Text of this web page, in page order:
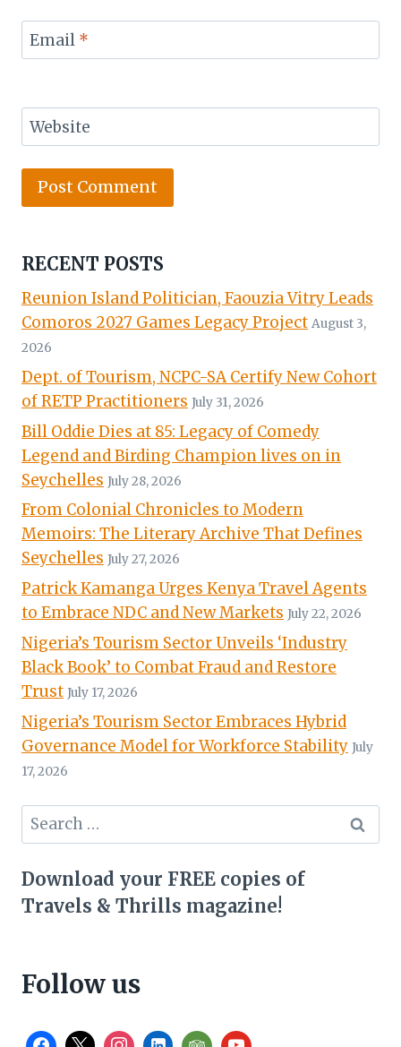
Email *
Website
RECENT POSTS
Reunion Island Politician, Faouzia Vitry Leads
Comoros 2027 Games Legacy Project August 3,
2026
Dept. of Tourism, NCPC-SA Certify New Cohort
of RETP Practitioners July 31, 2026
Bill Oddie Dies at 85: Legacy of Comedy
Legend and Birding Champion lives on in
Seychelles July 28, 2026
From Colonial Chronicles to Modern
Memoirs: The Literary Archive That Defines
Seychelles July 27, 2026
Patrick Kamanga Urges Kenya Travel Agents
to Embrace NDC and New Markets July 22, 2026
Nigeria’s Tourism Sector Unveils ‘Industry
Black Book’ to Combat Fraud and Restore
Trust July 17, 2026
Nigeria’s Tourism Sector Embraces Hybrid
Governance Model for Workforce Stability July
17, 2026
Search
for:
Download your FREE copies of
Travels & Thrills magazine!
Follow us